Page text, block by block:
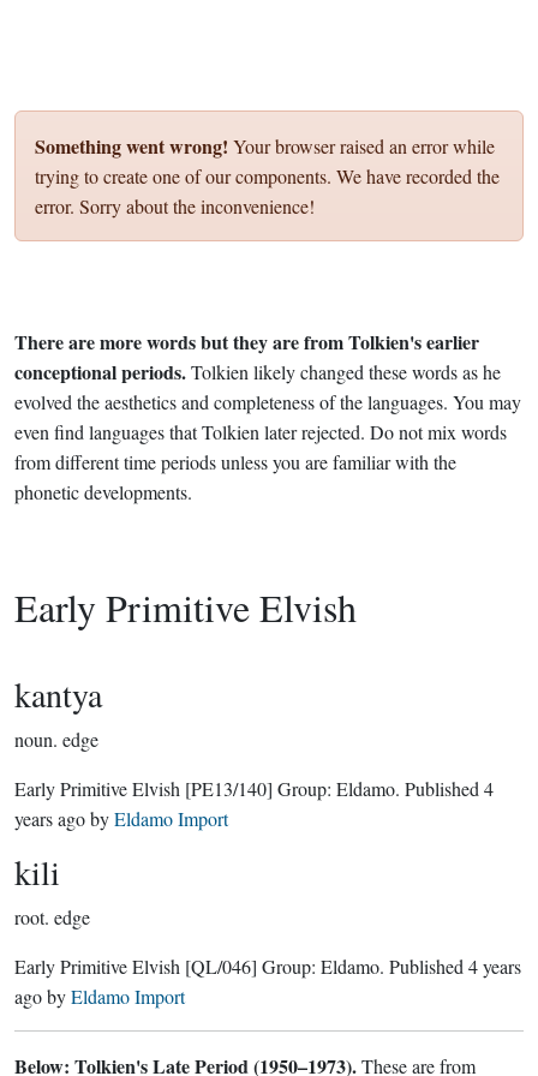
Something went wrong! Your browser raised an error while
trying to create one of our components. We have recorded the
error. Sorry about the inconvenience!
There are more words but they are from Tolkien's earlier
conceptional periods.Tolkien likely changed these words as he
evolved the aesthetics and completeness of the languages. You may
even find languages that Tolkien later rejected. Do not mix words
from different time periods unless you are familiar with the
phonetic developments.
Early Primitive Elvish
kantya
noun. edge
Early Primitive Elvish [PE13/140] Group: Eldamo. Published 4
years agobyEldamo Import
kili
root. edge
Early Primitive Elvish [QL/046] Group: Eldamo. Published 4 years
agobyEldamo Import
Below: Tolkien's Late Period (1950–1973).These are from